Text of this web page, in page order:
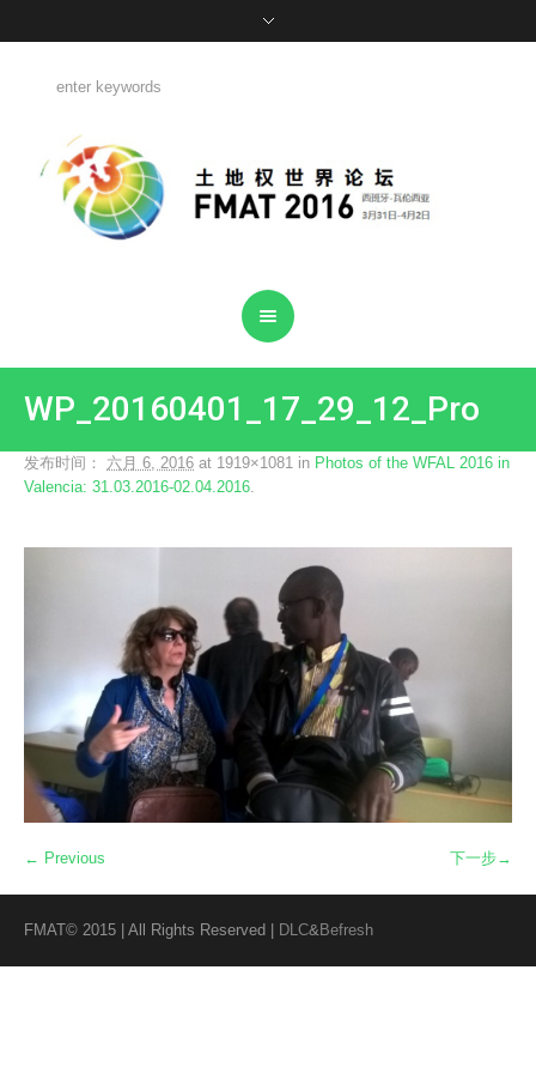
WP_20160401_17_29_12_Pro
发布时间： 六月 6, 2016 at 1919×1081 in Photos of the WFAL 2016 in
Valencia: 31.03.2016-02.04.2016
← Previous 下一步→
FMAT© 2015 | All Rights Reserved | DLC&Befresh